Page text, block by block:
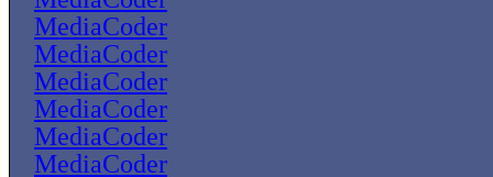
MediaCoder
MediaCoder
MediaCoder
MediaCoder
MediaCoder
MediaCoder